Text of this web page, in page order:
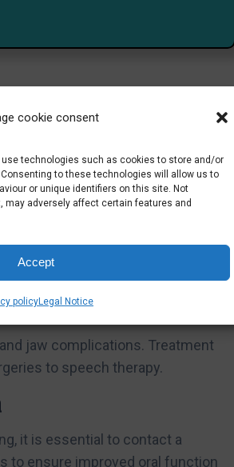
cookie consent
use technologies such as cookies to store and/or
to these technologies will allow us to
or unique identifiers on this site. Not
adversely affect certain features and
Accept
policyLegal Notice
persistent habits such as thumb
adenoids.
problems and snoring,
jaw complications. Treatment
to speech therapy.
it is essential to contact a
to ensure improved oral function